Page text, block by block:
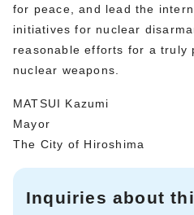
for peace, and lead the
initiatives for nuclear
reasonable efforts for a truly
nuclear weapons.
MATSUI Kazumi
Mayor
The City of Hiroshima
Inquiries about